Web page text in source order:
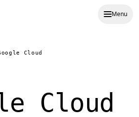
Menu
Cloud
Cloud